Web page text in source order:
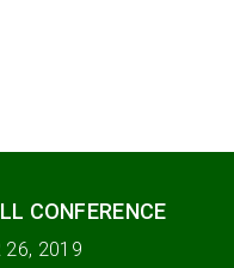
CONFERENCE
26, 2019